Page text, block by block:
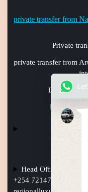
private transfer from
Private
private transfer from
Daily
Daily
Head Office Nairobi
+254 721477950,